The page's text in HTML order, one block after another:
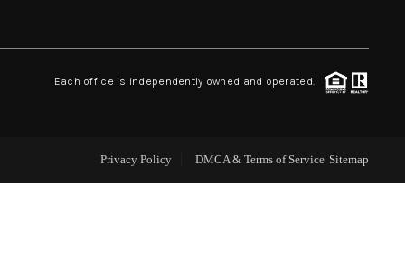
TOP AREAS
Each office is independently owned and operated.
Privacy Policy DMCA & Terms of Service Sitemap